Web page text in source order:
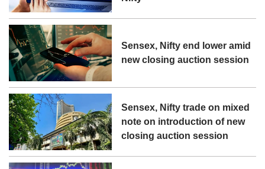
Sensex, Nifty end lower amid
new closing auction session
Sensex, Nifty trade on mixed
note on introduction of new
closing auction session